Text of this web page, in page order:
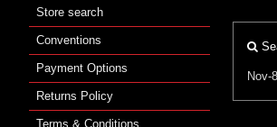
Nov-
Store search
Conventions
Payment Options
Returns Policy
Terms & Conditions